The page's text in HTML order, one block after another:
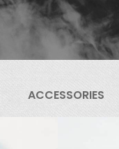
ACCESSORIES